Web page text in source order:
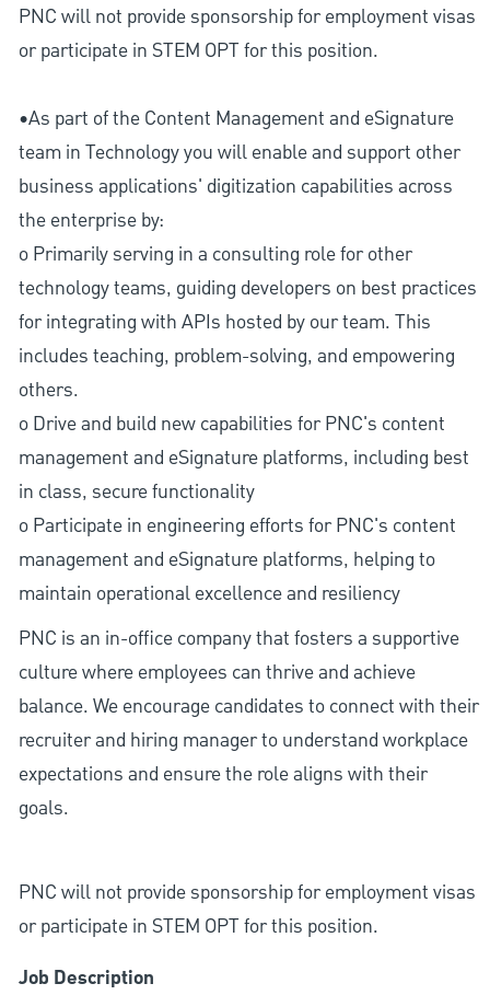
PNC will not provide sponsorship for employment visas
or participate in STEM OPT for this position.
•As part of the Content Management and eSignature
team in Technology you will enable and support other
business applications' digitization capabilities across
the enterprise by:
o Primarily serving in a consulting role for other
technology teams, guiding developers on best practices
for integrating with APIs hosted by our team. This
includes teaching, problem-solving, and empowering
others.
o Drive and build new capabilities for PNC's content
management and eSignature platforms, including best
in class, secure functionality
o Participate in engineering efforts for PNC's content
management and eSignature platforms, helping to
maintain operational excellence and resiliency
PNC is an in-office company that fosters a supportive
culture where employees can thrive and achieve
balance. We encourage candidates to connect with their
recruiter and hiring manager to understand workplace
expectations and ensure the role aligns with their
goals.
PNC will not provide sponsorship for employment visas
or participate in STEM OPT for this position.
Job Description